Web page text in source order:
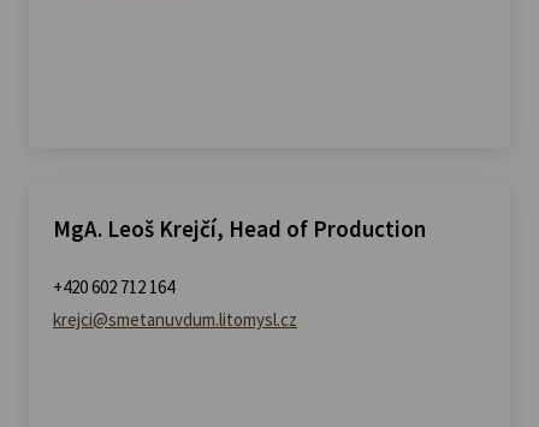
MgA. Leoš Krejčí, Head of Production
+420 602 712 164
krejci@smetanuvdum.litomysl.cz